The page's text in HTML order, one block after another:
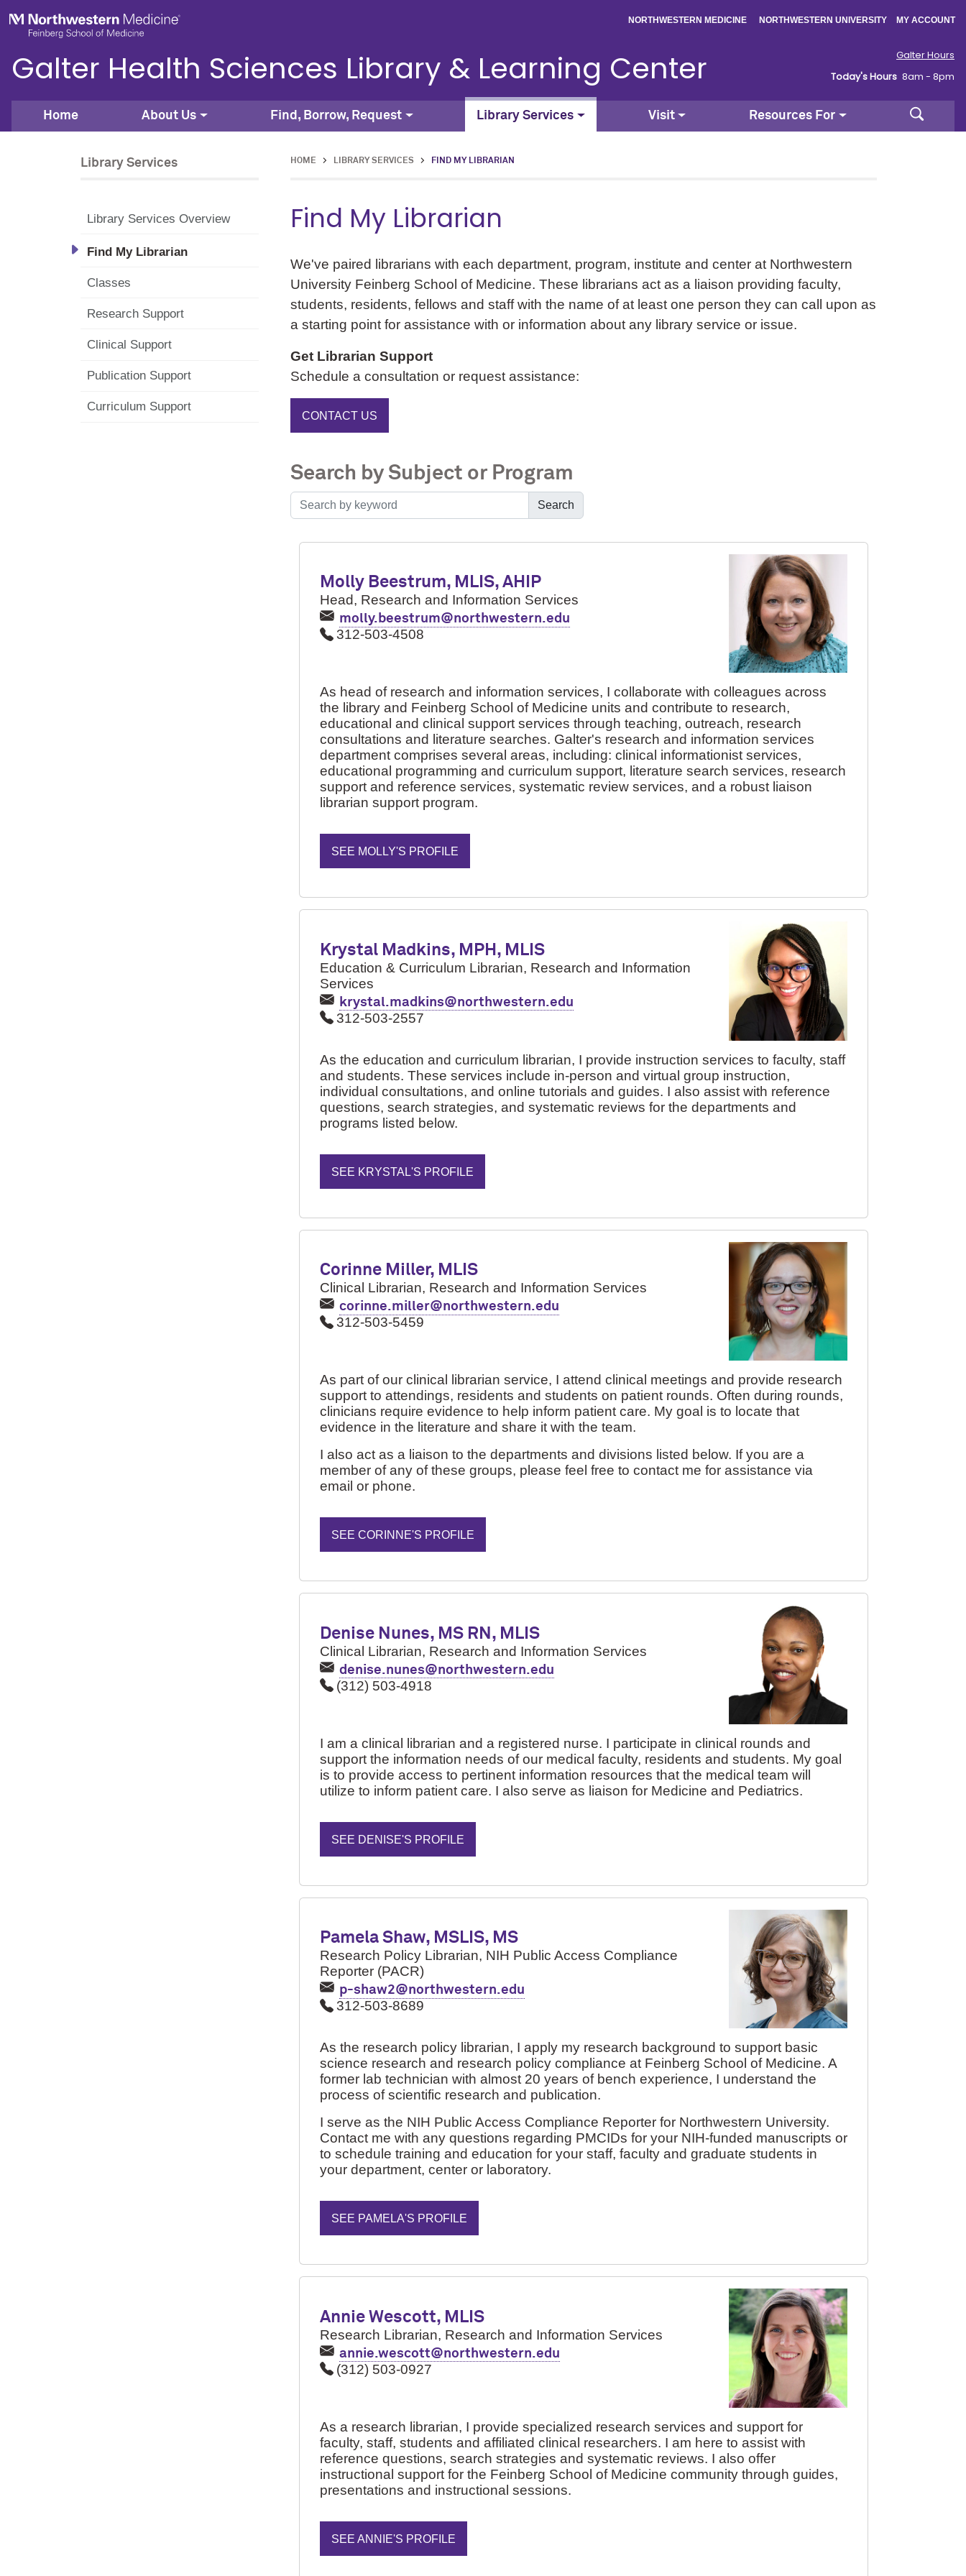
NORTHWESTERN MEDICINE NORTHWESTERN UNIVERSITY MY ACCOUNT
Galter Health Sciences Library & Learning Center
Galter Hours
Today's Hours 8am - 8pm
Home About Us Find, Borrow, Request Library Services Visit Resources For Search
Library Services
Library Services Overview
Find My Librarian
Classes
Research Support
Clinical Support
Publication Support
Curriculum Support
HOME > LIBRARY SERVICES > FIND MY LIBRARIAN
Find My Librarian
We've paired librarians with each department, program, institute and center at Northwestern
University Feinberg School of Medicine. These librarians act as a liaison providing faculty,
students, residents, fellows and staff with the name of at least one person they can call upon as
a starting point for assistance with or information about any library service or issue.
Get Librarian Support
Schedule a consultation or request assistance:
CONTACT US
Search by Subject or Program
Search
Molly Beestrum, MLIS, AHIP
Head, Research and Information Services
molly.beestrum@northwestern.edu
312-503-4508
As head of research and information services, I collaborate with colleagues across
the library and Feinberg School of Medicine units and contribute to research,
educational and clinical support services through teaching, outreach, research
consultations and literature searches. Galter's research and information services
department comprises several areas, including: clinical informationist services,
educational programming and curriculum support, literature search services, research
support and reference services, systematic review services, and a robust liaison
librarian support program.
SEE MOLLY'S PROFILE
Krystal Madkins, MPH, MLIS
Education & Curriculum Librarian, Research and Information
Services
krystal.madkins@northwestern.edu
312-503-2557
As the education and curriculum librarian, I provide instruction services to faculty, staff
and students. These services include in-person and virtual group instruction,
individual consultations, and online tutorials and guides. I also assist with reference
questions, search strategies, and systematic reviews for the departments and
programs listed below.
SEE KRYSTAL'S PROFILE
Corinne Miller, MLIS
Clinical Librarian, Research and Information Services
corinne.miller@northwestern.edu
312-503-5459
As part of our clinical librarian service, I attend clinical meetings and provide research
support to attendings, residents and students on patient rounds. Often during rounds,
clinicians require evidence to help inform patient care. My goal is to locate that
evidence in the literature and share it with the team.
I also act as a liaison to the departments and divisions listed below. If you are a
member of any of these groups, please feel free to contact me for assistance via
email or phone.
SEE CORINNE'S PROFILE
Denise Nunes, MS RN, MLIS
Clinical Librarian, Research and Information Services
denise.nunes@northwestern.edu
(312) 503-4918
I am a clinical librarian and a registered nurse. I participate in clinical rounds and
support the information needs of our medical faculty, residents and students. My goal
is to provide access to pertinent information resources that the medical team will
utilize to inform patient care. I also serve as liaison for Medicine and Pediatrics.
SEE DENISE'S PROFILE
Pamela Shaw, MSLIS, MS
Research Policy Librarian, NIH Public Access Compliance
Reporter (PACR)
p-shaw2@northwestern.edu
312-503-8689
As the research policy librarian, I apply my research background to support basic
science research and research policy compliance at Feinberg School of Medicine. A
former lab technician with almost 20 years of bench experience, I understand the
process of scientific research and publication.
I serve as the NIH Public Access Compliance Reporter for Northwestern University.
Contact me with any questions regarding PMCIDs for your NIH-funded manuscripts or
to schedule training and education for your staff, faculty and graduate students in
your department, center or laboratory.
SEE PAMELA'S PROFILE
Annie Wescott, MLIS
Research Librarian, Research and Information Services
annie.wescott@northwestern.edu
(312) 503-0927
As a research librarian, I provide specialized research services and support for
faculty, staff, students and affiliated clinical researchers. I am here to assist with
reference questions, search strategies and systematic reviews. I also offer
instructional support for the Feinberg School of Medicine community through guides,
presentations and instructional sessions.
SEE ANNIE'S PROFILE